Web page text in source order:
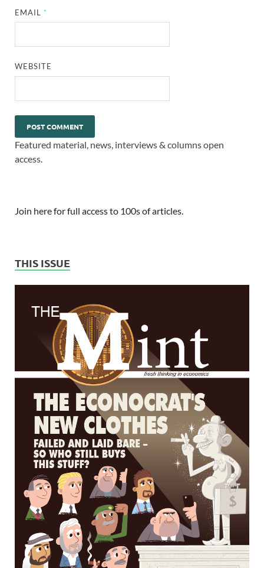
EMAIL *
WEBSITE
Featured material, news, interviews & columns open
access.
Join here for full access to 100s of articles.
THIS ISSUE